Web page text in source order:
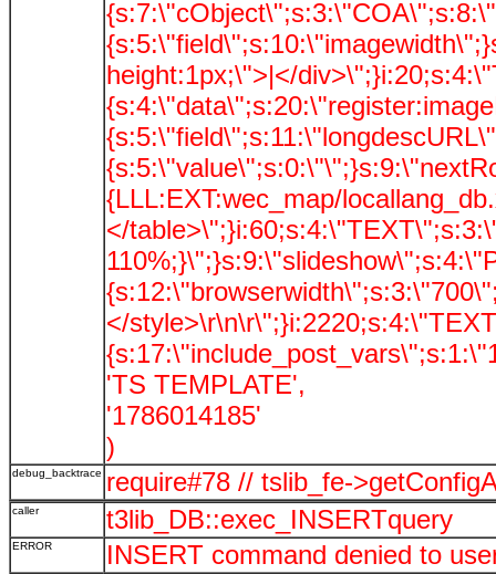
'TS TEMPLATE',
'1786014185'
)
debug_backtrace require#78 // tslib_fe-
caller t3lib_DB::exec_INSERTquery
ERROR INSERT command denied to